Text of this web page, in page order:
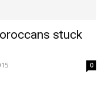
stuck
0